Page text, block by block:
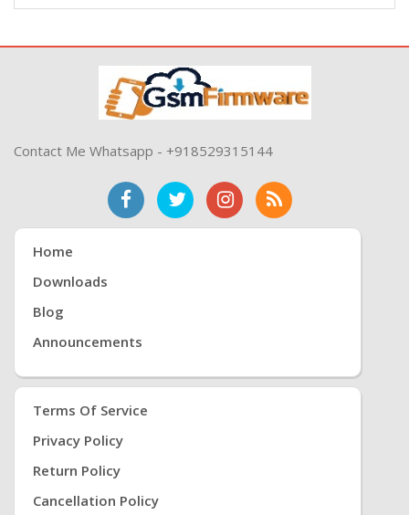
Contact Me Whatsapp - +918529315144
Home
Downloads
Blog
Announcements
Terms Of Service
Privacy Policy
Return Policy
Cancellation Policy